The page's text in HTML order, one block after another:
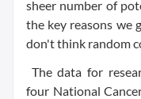
sheer number of
the key reasons we
don't think random
The data for
four National